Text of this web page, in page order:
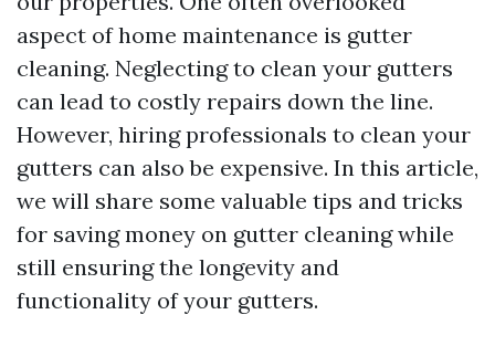
aspect of home maintenance is gutter
cleaning. Neglecting to clean your gutters
can lead to costly repairs down the line.
However, hiring professionals to clean your
gutters can also be expensive. In this article,
we will share some valuable tips and tricks
for saving money on gutter cleaning while
still ensuring the longevity and
functionality of your gutters.